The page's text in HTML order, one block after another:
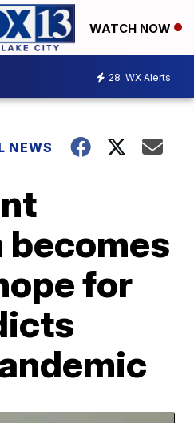
WATCH NOW
28 WX Alerts
NEWS
becomes
for